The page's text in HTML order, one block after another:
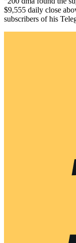
$9,555 daily close
subscribers of his